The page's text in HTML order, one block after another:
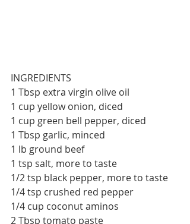
INGREDIENTS
1 Tbsp extra virgin olive oil
1 cup yellow onion, diced
1 cup green bell pepper, diced
1 Tbsp garlic, minced
1 lb ground beef
1 tsp salt, more to taste
1/2 tsp black pepper, more to taste
1/4 tsp crushed red pepper
1/4 cup coconut aminos
2 Tbsp tomato paste